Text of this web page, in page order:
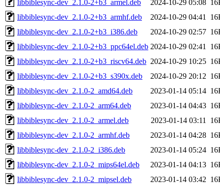
libbiblesync-dev_2.1.0-2+b3_armel.deb
2024-10-29 05:08
libbiblesync-dev_2.1.0-2+b3_armhf.deb
2024-10-29 04:41
libbiblesync-dev_2.1.0-2+b3_i386.deb
2024-10-29 02:57
libbiblesync-dev_2.1.0-2+b3_ppc64el.deb 2024-10-29 02:41
libbiblesync-dev_2.1.0-2+b3_riscv64.deb 2024-10-29 10:25
libbiblesync-dev_2.1.0-2+b3_s390x.deb
2024-10-29 20:12
libbiblesync-dev_2.1.0-2_amd64.deb
2023-01-14 05:14
libbiblesync-dev_2.1.0-2_arm64.deb
2023-01-14 04:43
libbiblesync-dev_2.1.0-2_armel.deb
2023-01-14 03:11
libbiblesync-dev_2.1.0-2_armhf.deb
2023-01-14 04:28
libbiblesync-dev_2.1.0-2_i386.deb
2023-01-14 05:24
libbiblesync-dev_2.1.0-2_mips64el.deb
2023-01-14 04:13
libbiblesync-dev_2.1.0-2_mipsel.deb
2023-01-14 03:42